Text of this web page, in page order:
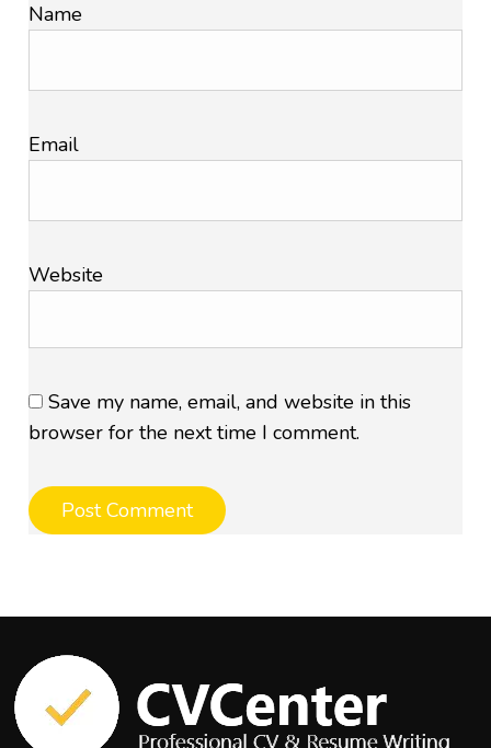
Name
Email
Website
Save my name, email, and website in this
browser for the next time I comment.